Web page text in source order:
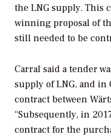
the LNG supply. This
winning proposal of
still needed to be
Carral said a tender
supply of LNG, and
contract between
“Subsequently, in
contract for the